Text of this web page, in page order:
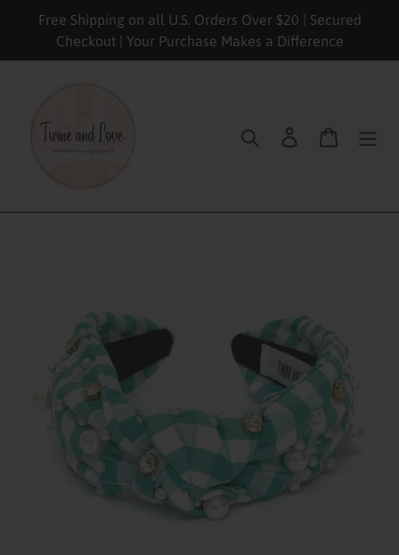
Free Shipping on all U.S. Orders Over $20 | Secured
Checkout | Your Purchase Makes a Difference
Search Log in Cart